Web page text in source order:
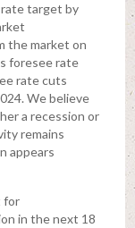
target by
the market on
foresee rate
rate cuts
We believe
a recession or
remains
appears
for
in the next 18